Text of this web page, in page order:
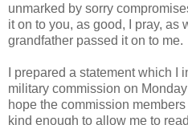
unmarked by sorry
it on to you, as good, I pray, as
grandfather passed it on to me.
I prepared a statement which I
military commission on Monday
hope the commission
kind enough to allow me to